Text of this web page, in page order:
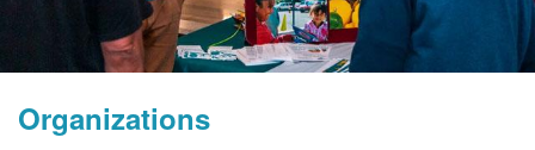
Organizations